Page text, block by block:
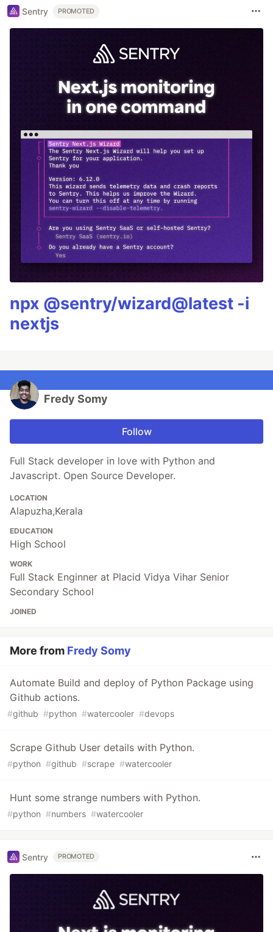
Sentry PROMOTED
npx @sentry/wizard@latest -i
nextjs
Fredy Somy
Follow
Full Stack developer in love with Python and
Javascript. Open Source Developer.
LOCATION
Alapuzha,Kerala
EDUCATION
High School
WORK
Full Stack Enginner at Placid Vidya Vihar Senior
Secondary School
JOINED
More from Fredy Somy
Automate Build and deploy of Python Package using
Github actions.
#github #python #watercooler #devops
Scrape Github User details with Python.
#python #github #scrape #watercooler
Hunt some strange numbers with Python.
#python #numbers #watercooler
Sentry PROMOTED